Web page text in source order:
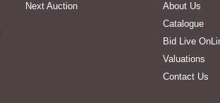
Next Auction
About Us
Catalogue
Bid Live
Valuations
Contact Us